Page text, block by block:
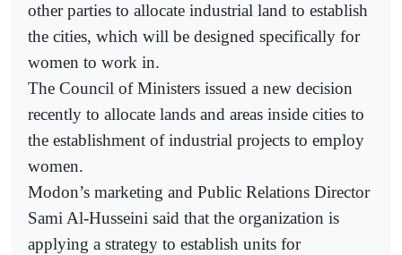
other parties to allocate industrial land to establish
the cities, which will be designed specifically for
women to work in.
The Council of Ministers issued a new decision
recently to allocate lands and areas inside cities to
the establishment of industrial projects to employ
women.
Modon’s marketing and Public Relations Director
Sami Al-Husseini said that the organization is
applying a strategy to establish units for